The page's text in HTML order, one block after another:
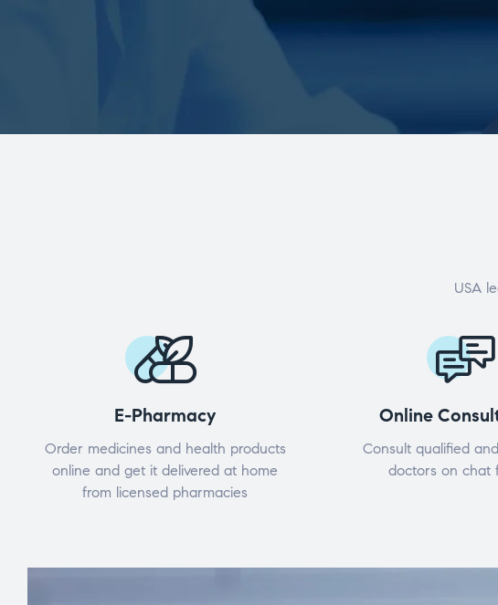
USA
E-Pharmacy
Order medicines and health products
online and get it delivered at home
from licensed pharmacies
Online
Consult qualified
doctors on chat